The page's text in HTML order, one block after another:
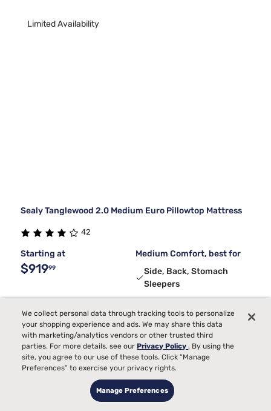
Limited Availability
Sealy Tanglewood 2.0 Medium Euro Pillowtop Mattress
42
Starting at
$91999
Medium Comfort, best for
Side, Back, Stomach
Sleepers
Pain
Bed Partner
Toss and Turn
FREE ADJUSTABLE BASE 3 with code ELEVATE
We collect personal data through tracking tools to personalize
your shopping experience and ads. We may share this data
with marketing/analytics vendors or other trusted third
parties. For more details, see ourPrivacy Policy. By using the
site, you agree to our use of these tools. Click “Manage
Preferences” to exercise your privacy rights.
Manage Preferences